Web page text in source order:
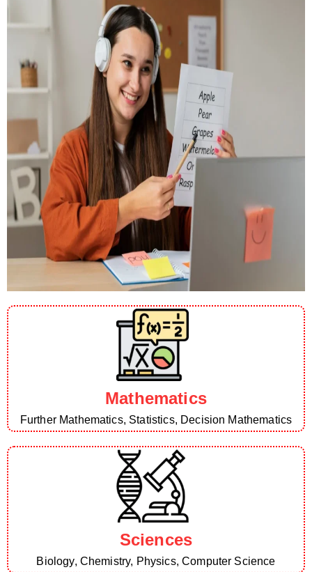
Mathematics
Further Mathematics, Statistics, Decision Mathematics
Sciences
Biology, Chemistry, Physics, Computer Science